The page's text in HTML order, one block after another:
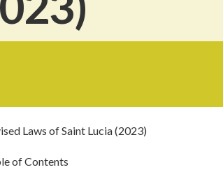
Laws of Saint Lucia (2023)
of Contents